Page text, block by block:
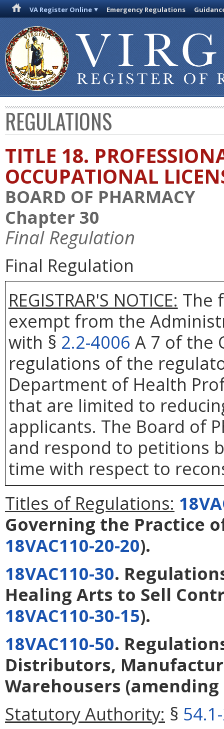
VA Register Online Emergency Regulations
REGULATIONS
TITLE 18.
OCCUPATIONAL
BOARD OF PHARMACY
Chapter 30
Final Regulation
Final Regulation
REGISTRAR'S NOTICE: The
exempt from the
with § 2.2-4006 A 7 of the
regulations of the
Department of Health
that are limited to
applicants. The Board of
and respond to petitions
time with respect to
Titles of Regulations:
Governing the Practice
18VAC110-20-20).
18VAC110-30.
Healing Arts to Sell
18VAC110-30-15).
18VAC110-50.
Distributors,
Warehousers (amending
Statutory Authority: §